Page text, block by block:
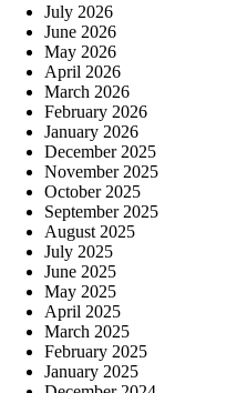
July 2026
June 2026
May 2026
April 2026
March 2026
February 2026
January 2026
December 2025
November 2025
October 2025
September 2025
August 2025
July 2025
June 2025
May 2025
April 2025
March 2025
February 2025
January 2025